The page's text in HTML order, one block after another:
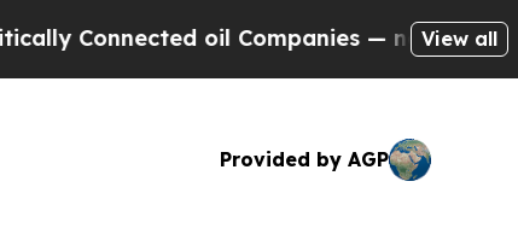
oil Companies — not Taxpayers —
View all
Provided by AGP